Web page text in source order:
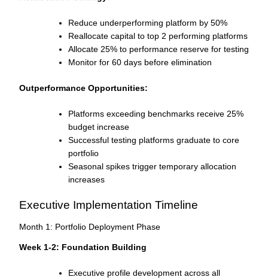
Reduce underperforming platform by 50%
Reallocate capital to top 2 performing platforms
Allocate 25% to performance reserve for testing
Monitor for 60 days before elimination
Outperformance Opportunities:
Platforms exceeding benchmarks receive 25%
budget increase
Successful testing platforms graduate to core
portfolio
Seasonal spikes trigger temporary allocation
increases
Executive Implementation Timeline
Month 1: Portfolio Deployment Phase
Week 1-2: Foundation Building
Executive profile development across all